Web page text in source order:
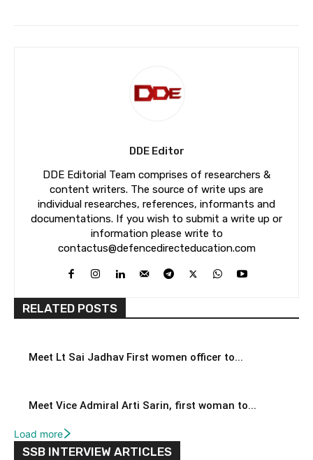
DDE Editor
DDE Editorial Team comprises of researchers &
content writers. The source of write ups are
individual researches, references, informants and
documentations. If you wish to submit a write up or
information please write to
contactus@defencedirecteducation.com
RELATED POSTS
Meet Lt Sai Jadhav First women officer to...
Meet Vice Admiral Arti Sarin, first woman to...
Load more
SSB INTERVIEW ARTICLES